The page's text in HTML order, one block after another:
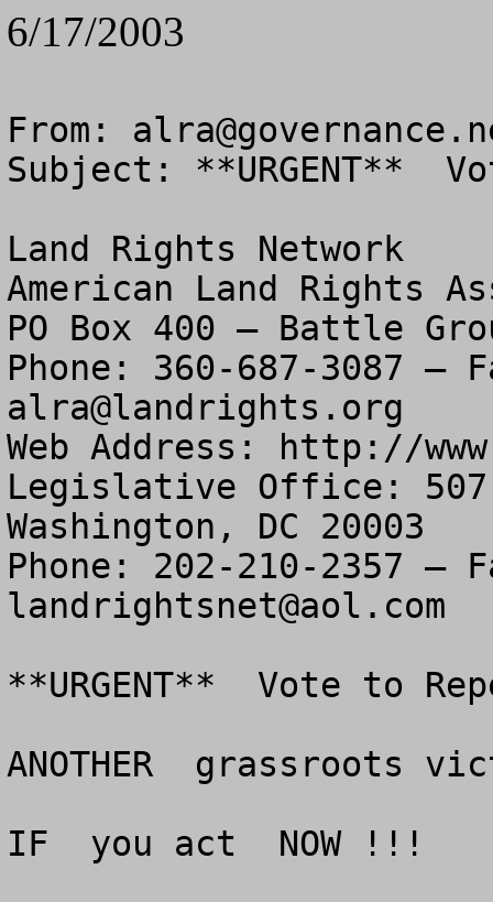
6/17/2003
From:
Subject: **URGENT**
Land Rights Network
American Land Rights
PO Box 400 – Battle
alra@landrights.org
Web Address: http://
Legislative Office: 507
Washington, DC 20003
landrightsnet@aol.com
**URGENT**  Vote to
ANOTHER  grassroots
IF  you act  NOW !!!